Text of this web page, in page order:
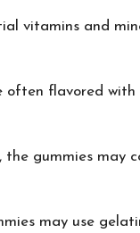
vitamins and
often flavored
the gummies may
may use